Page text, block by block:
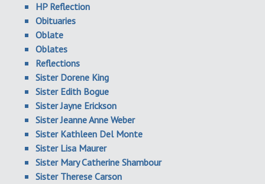
HP Reflection
Obituaries
Oblate
Oblates
Reflections
Sister Dorene King
Sister Edith Bogue
Sister Jayne Erickson
Sister Jeanne Anne Weber
Sister Kathleen Del Monte
Sister Lisa Maurer
Sister Mary Catherine Shambour
Sister Therese Carson